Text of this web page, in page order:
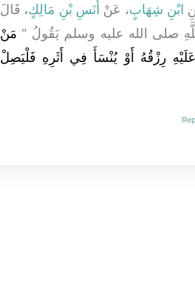
ابْنِ شِهَابٍ، عَنْ أَنَسِ بْنِ مَالِكٍ، قَالَ
صلى الله عليه وسلم يَقُولُ ‏"‏ مَنْ
رِزْقُهُ أَوْ يُنْسَأَ فِي أَثَرِهِ فَلْيَصِلْ